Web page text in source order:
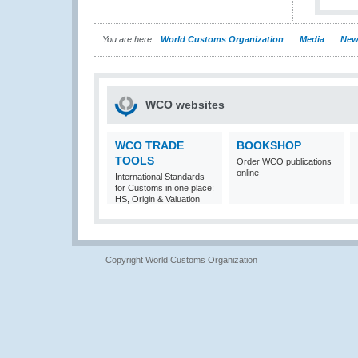
You are here: World Customs Organization Media
WCO websites
WCO TRADE
TOOLS
International Standards
for Customs in one place:
HS, Origin & Valuation
BOOKSHOP
Order WCO publications
online
Copyright World Customs Organization